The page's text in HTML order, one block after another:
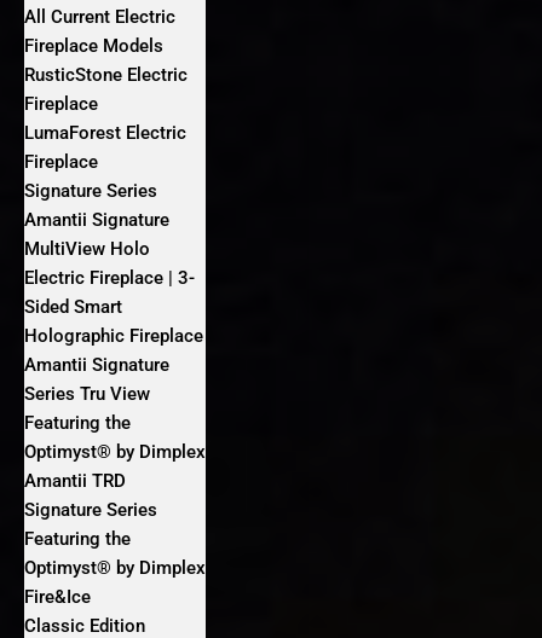
All Current Electric
Fireplace Models
RusticStone Electric
Fireplace
LumaForest Electric
Fireplace
Signature Series
Amantii Signature
MultiView Holo
Electric Fireplace | 3-
Sided Smart
Holographic Fireplace
Amantii Signature
Series Tru View
Featuring the
Optimyst® by Dimplex
Amantii TRD
Signature Series
Featuring the
Optimyst® by Dimplex
Fire&Ice
Classic Edition